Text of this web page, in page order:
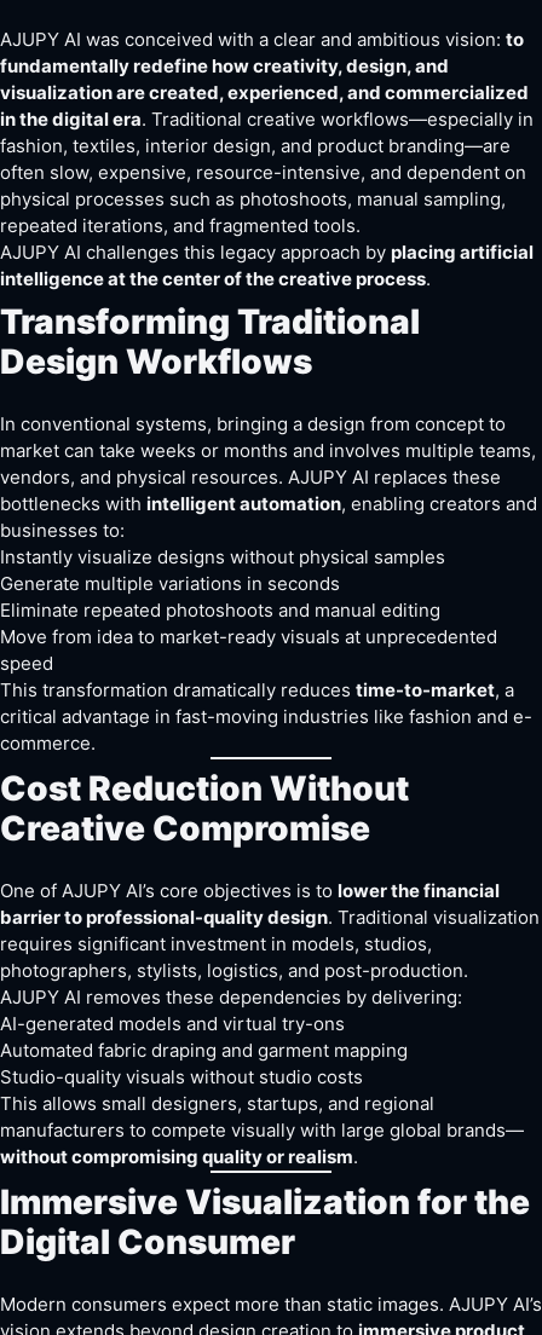
AJUPY AI was conceived with a clear and ambitious vision: to
fundamentally redefine how creativity, design, and
visualization are created, experienced, and commercialized
in the digital era. Traditional creative workflows—especially in
fashion, textiles, interior design, and product branding—are
often slow, expensive, resource-intensive, and dependent on
physical processes such as photoshoots, manual sampling,
repeated iterations, and fragmented tools.
AJUPY AI challenges this legacy approach by placing artificial
intelligence at the center of the creative process.
Transforming Traditional
Design Workflows
In conventional systems, bringing a design from concept to
market can take weeks or months and involves multiple teams,
vendors, and physical resources. AJUPY AI replaces these
bottlenecks with intelligent automation, enabling creators and
businesses to:
Instantly visualize designs without physical samples
Generate multiple variations in seconds
Eliminate repeated photoshoots and manual editing
Move from idea to market-ready visuals at unprecedented
speed
This transformation dramatically reduces time-to-market, a
critical advantage in fast-moving industries like fashion and e-
commerce.
Cost Reduction Without
Creative Compromise
One of AJUPY AI’s core objectives is to lower the financial
barrier to professional-quality design. Traditional visualization
requires significant investment in models, studios,
photographers, stylists, logistics, and post-production.
AJUPY AI removes these dependencies by delivering:
AI-generated models and virtual try-ons
Automated fabric draping and garment mapping
Studio-quality visuals without studio costs
This allows small designers, startups, and regional
manufacturers to compete visually with large global brands—
without compromising quality or realism.
Immersive Visualization for the
Digital Consumer
Modern consumers expect more than static images. AJUPY AI’s